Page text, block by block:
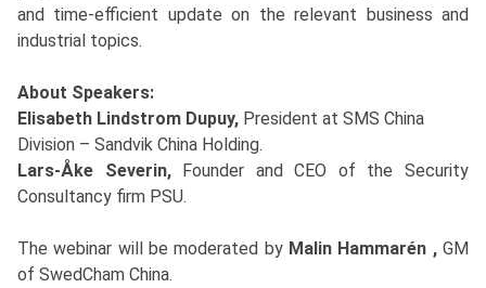
and time-efficient update on the relevant business and
industrial topics.
About Speakers:
Elisabeth Lindstrom Dupuy, President at SMS China
Division – Sandvik China Holding.
Lars-Åke Severin, Founder and CEO of the Security
Consultancy firm PSU.
The webinar will be moderated by Malin Hammarén , GM
of SwedCham China.